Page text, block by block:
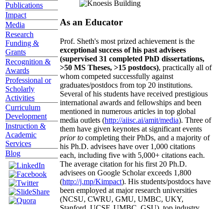
Publications
Impact
Media
Research
Funding &
Grants
Recognition &
Awards
Professional or
Scholarly
Activities
Curriculum
Development
Instruction &
Academic
Services
Blog
As an Educator
Prof. Sheth's most prized achievement is the
exceptional success of his past advisees
(supervised 31 completed PhD dissertations,
>50 MS Theses, >15 postdocs), practically all of
whom competed successfully against
graduates/postdocs from top 20 institutions.
Several of his students have received prestigious
international awards and fellowships and been
mentioned in numerous articles in top global
media outlets (http://aiisc.ai/amit/media). Three of
them have given keynotes at significant events
prior to completing their PhDs, and a majority of
his Ph.D. advisees have over 1,000 citations
each, including five with 5,000+ citations each.
The average citation for his first 20 Ph.D.
advisees on Google Scholar exceeds 1,800
(http://j.mp/Kimpact). His students/postdocs have
been employed at major research universities
(NCSU, CWRU, GMU, UMBC, UKY,